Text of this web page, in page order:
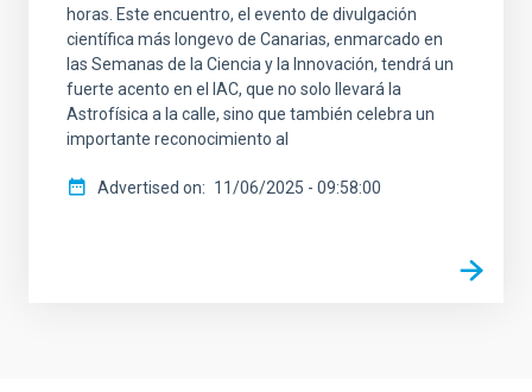
horas. Este encuentro, el evento de divulgación
científica más longevo de Canarias, enmarcado en
las Semanas de la Ciencia y la Innovación, tendrá un
fuerte acento en el IAC, que no solo llevará la
Astrofísica a la calle, sino que también celebra un
importante reconocimiento al
Advertised on 11/06/2025 - 09:58:00